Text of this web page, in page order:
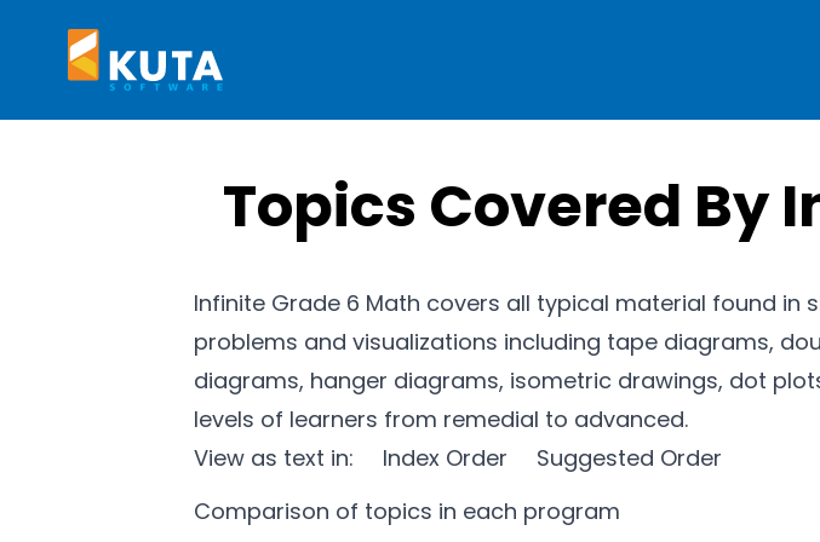
Kuta Software
Topics Covered By
Infinite Grade 6 Math covers all typical material found in
problems and visualizations including tape diagrams,
diagrams, hanger diagrams, isometric drawings, dot
levels of learners from remedial to advanced.
View as text in:
Index Order
Suggested Order
Comparison of topics in each program